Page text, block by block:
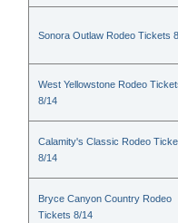
Sonora Outlaw Rodeo Tickets
West Yellowstone Rodeo
8/14
Calamity's Classic Rodeo
8/14
Bryce Canyon Country Rodeo
Tickets 8/14